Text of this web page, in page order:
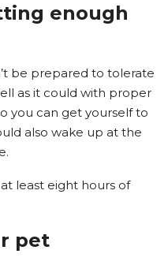
enough
be prepared to tolerate
as it could with proper
you can get yourself to
also wake up at the
least eight hours of
pet